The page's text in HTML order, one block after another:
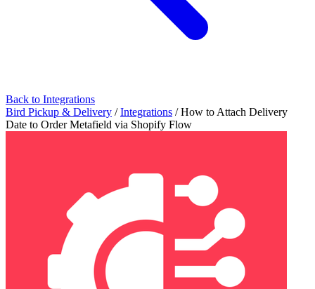
Back to Integrations
Bird Pickup & Delivery / Integrations / How to Attach Delivery
Date to Order Metafield via Shopify Flow